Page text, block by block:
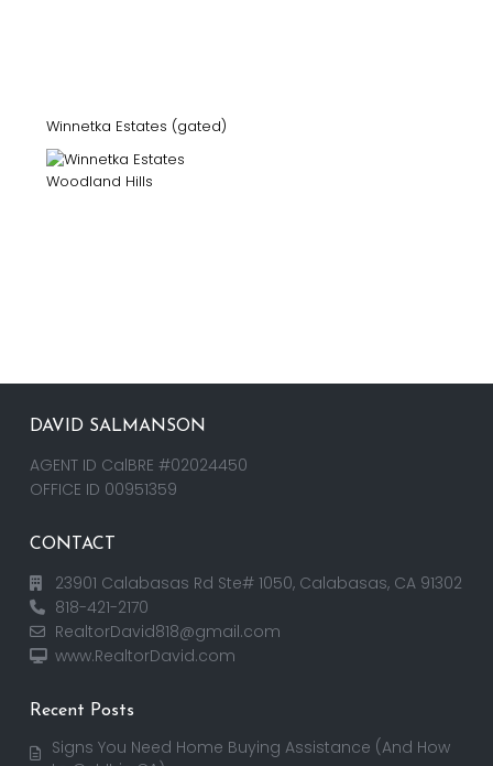
Winnetka Estates (gated)
DAVID SALMANSON
AGENT ID CalBRE #02024450
OFFICE ID 00951359
CONTACT
23901 Calabasas Rd Ste# 1050, Calabasas, CA 91302
818-421-2170
RealtorDavid818@gmail.com
www.RealtorDavid.com
Recent Posts
Signs You Need Home Buying Assistance (And How